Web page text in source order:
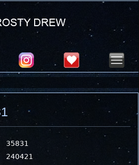
- Seafood Festival : Friday, Aug 7, 2026
35831
240421